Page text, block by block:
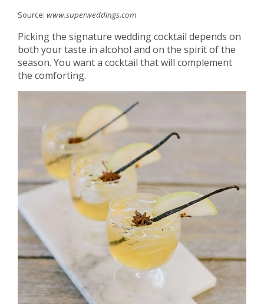
Source: www.superweddings.com
Picking the signature wedding cocktail depends on
both your taste in alcohol and on the spirit of the
season. You want a cocktail that will complement
the comforting.